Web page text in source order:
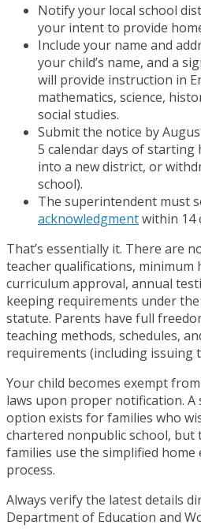
Notify your local school
your intent to provide
Include your name and
your child’s name, and a
will provide instruction in
mathematics, science,
social studies.
Submit the notice by
5 calendar days of starting
into a new district, or
school).
The superintendent must
acknowledgmentwithin 14
That’s essentially it. There are
teacher qualifications,
curriculum approval, annual
keeping requirements under
statute. Parents have full
teaching methods, schedules,
requirements (including issuing
Your child becomes exempt
laws upon proper notification. A
option exists for families who
chartered nonpublic school, but
families use the simplified
process.
Always verify the latest details
Department of Education and